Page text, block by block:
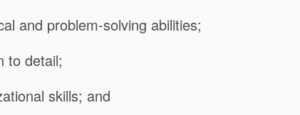
and problem-solving abilities;
to detail;
skills; and